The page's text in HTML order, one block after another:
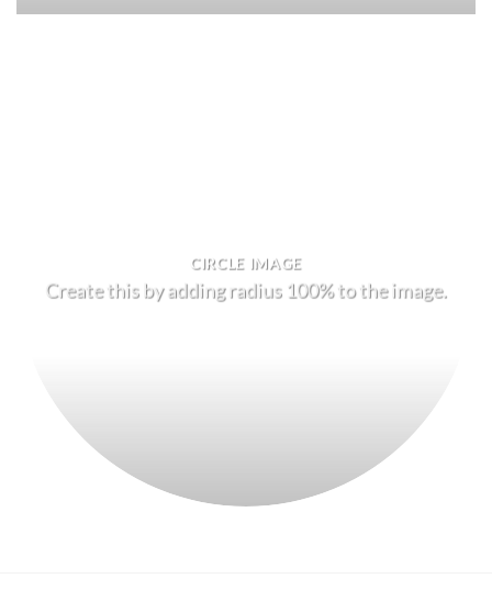
CIRCLE IMAGE
Create this by adding radius 100% to the image.